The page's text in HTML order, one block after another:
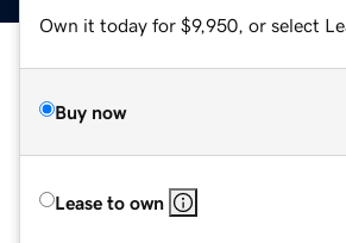
Own it today for $9,950, or select
Buy now
Lease to own